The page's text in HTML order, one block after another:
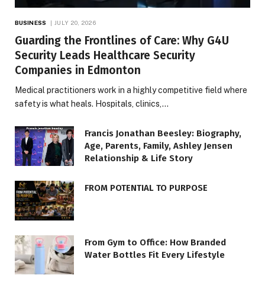
BUSINESS JULY 20, 2026
Guarding the Frontlines of Care: Why G4U
Security Leads Healthcare Security
Companies in Edmonton
Medical practitioners work in a highly competitive field where
safety is what heals. Hospitals, clinics,…
Francis Jonathan Beesley: Biography,
Age, Parents, Family, Ashley Jensen
Relationship & Life Story
FROM POTENTIAL TO PURPOSE
From Gym to Office: How Branded
Water Bottles Fit Every Lifestyle